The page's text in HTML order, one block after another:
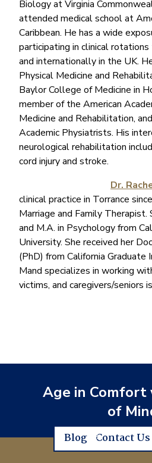
Biology at Virginia
attended medical school at
Caribbean. He has a wide
participating in clinical
and internationally in the UK.
Physical Medicine and
Baylor College of Medicine in
member of the American
Medicine and Rehabilitation,
Academic Physiatrists. His
neurological rehabilitation
cord injury and stroke.
Dr.
clinical practice in Torrance
Marriage and Family Therapist.
and M.A. in Psychology from
University. She received her
(PhD) from California
Mand specializes in working
victims, and caregivers/seniors
Age in Comfort
of
Blog Contact Us